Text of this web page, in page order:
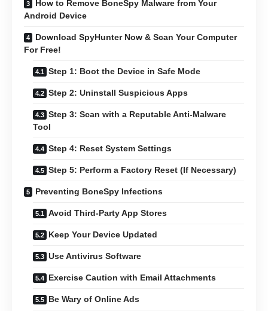
How to Remove BoneSpy Malware from Your
Android Device
Download SpyHunter Now & Scan Your Computer
For Free!
Step 1: Boot the Device in Safe Mode
Step 2: Uninstall Suspicious Apps
Step 3: Scan with a Reputable Anti-Malware
Tool
Step 4: Reset System Settings
Step 5: Perform a Factory Reset (If Necessary)
Preventing BoneSpy Infections
Avoid Third-Party App Stores
Keep Your Device Updated
Use Antivirus Software
Exercise Caution with Email Attachments
Be Wary of Online Ads